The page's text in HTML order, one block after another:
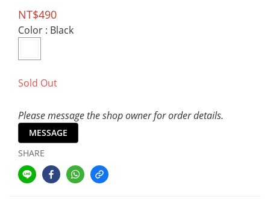
NT$490
Color : Black
Sold Out
Please message the shop owner for order details.
MESSAGE
SHARE